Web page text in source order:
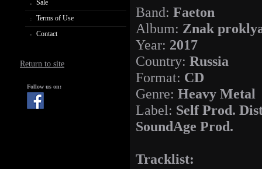
Sale
Terms of Use
Contact
Return to site
Follow us on:
Band: Faeton
Album: Znak
Year: 2017
Country: Russia
Format: CD
Genre: Heavy Metal
Label: Self Prod.
SoundAge Prod.
Tracklist: